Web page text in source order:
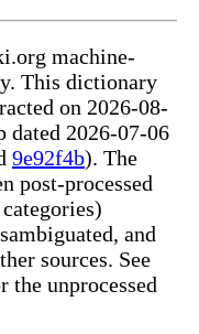
machine-
This dictionary
on 2026-08-
2026-07-06
9e92f4b). The
post-processed
and
sources. See
the unprocessed